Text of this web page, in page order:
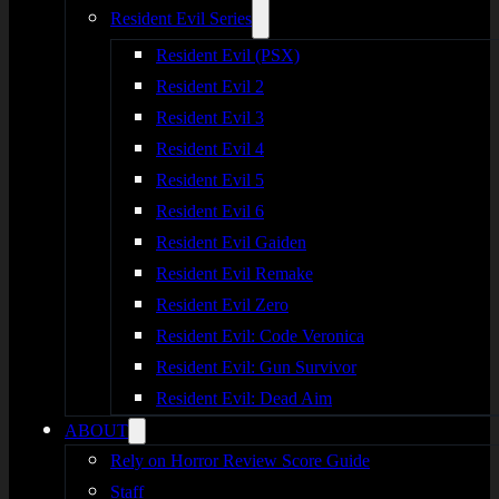
Resident Evil Series
Resident Evil (PSX)
Resident Evil 2
Resident Evil 3
Resident Evil 4
Resident Evil 5
Resident Evil 6
Resident Evil Gaiden
Resident Evil Remake
Resident Evil Zero
Resident Evil: Code Veronica
Resident Evil: Gun Survivor
Resident Evil: Dead Aim
ABOUT
Rely on Horror Review Score Guide
Staff